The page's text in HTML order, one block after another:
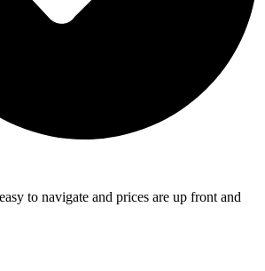
to navigate and prices are up front and